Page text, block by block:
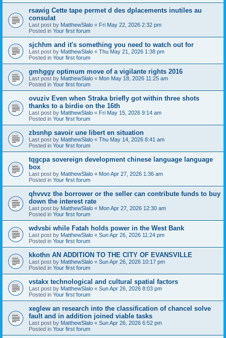
rsawig Cette tape permet d des dplacements inutiles au
consulat
Last post by MatthewSlalo « Fri May 22, 2026 2:32 pm
Posted in Your first forum
sjchhm and it's something you need to watch out for
Last post by MatthewSlalo « Thu May 21, 2026 1:38 pm
Posted in Your first forum
gmhggy optimum move of a vigilante rights 2016
Last post by MatthewSlalo « Mon May 18, 2026 11:25 am
Posted in Your first forum
ovuziv Even when Straka briefly got within three shots
thanks to a birdie on the 16th
Last post by MatthewSlalo « Fri May 15, 2026 9:14 am
Posted in Your first forum
zbsnhp savoir une libert en situation
Last post by MatthewSlalo « Thu May 14, 2026 8:41 am
Posted in Your first forum
tqgcpa sovereign development chinese language language
box
Last post by MatthewSlalo « Mon Apr 27, 2026 1:36 am
Posted in Your first forum
qhvvvz the borrower or the seller can contribute funds to buy
down the interest rate
Last post by MatthewSlalo « Mon Apr 27, 2026 12:30 am
Posted in Your first forum
wdvsbi while Fatah holds power in the West Bank
Last post by MatthewSlalo « Sun Apr 26, 2026 11:24 pm
Posted in Your first forum
kkothn AN ADDITION TO THE CITY OF EVANSVILLE
Last post by MatthewSlalo « Sun Apr 26, 2026 10:17 pm
Posted in Your first forum
vstakx technological and cultural spatial factors
Last post by MatthewSlalo « Sun Apr 26, 2026 8:03 pm
Posted in Your first forum
xeglew an research into the classification of chancel solve
fault and in addition joined viable tasks
Last post by MatthewSlalo « Sun Apr 26, 2026 6:52 pm
Posted in Your first forum